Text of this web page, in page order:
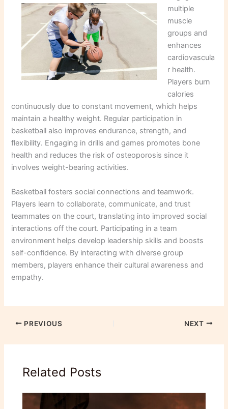
multiple
muscle
groups and
enhances
cardiovascula
r health.
Players burn
calories
continuously due to constant movement, which helps
maintain a healthy weight. Regular participation in
basketball also improves endurance, strength, and
flexibility. Engaging in drills and games promotes bone
health and reduces the risk of osteoporosis since it
involves weight-bearing activities.
Basketball fosters social connections and teamwork.
Players learn to collaborate, communicate, and trust
teammates on the court, translating into improved social
interactions off the court. Participating in a team
environment helps develop leadership skills and boosts
self-confidence. By interacting with diverse group
members, players enhance their cultural awareness and
empathy.
PREVIOUS NEXT
Related Posts